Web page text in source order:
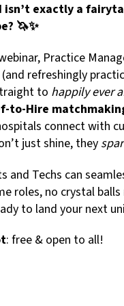
isn’t exactly a
🦄✨
Practice
refreshingly
to happily ever
to-Hire
connect with
just shine, they
and Techs can
roles, no crystal balls
to land your next
: free & open to all!